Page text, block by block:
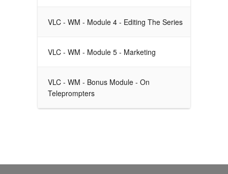
VLC - WM - Module 4 - Editing The Series
VLC - WM - Module 5 - Marketing
VLC - WM - Bonus Module - On
Teleprompters